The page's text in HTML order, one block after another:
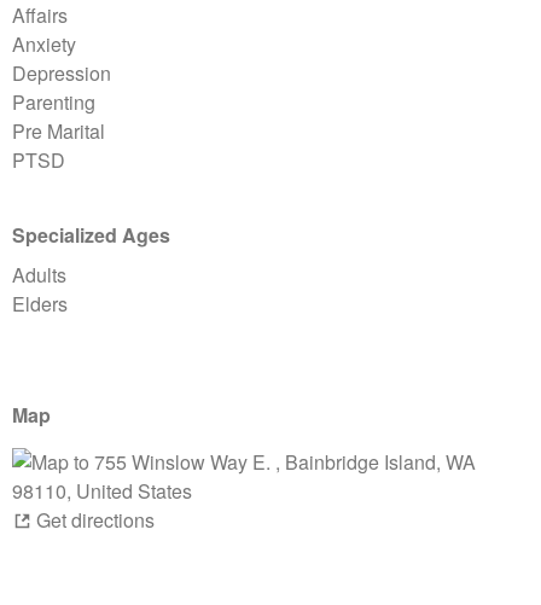
Affairs
Anxiety
Depression
Parenting
Pre Marital
PTSD
Specialized Ages
Adults
Elders
Map
Get directions